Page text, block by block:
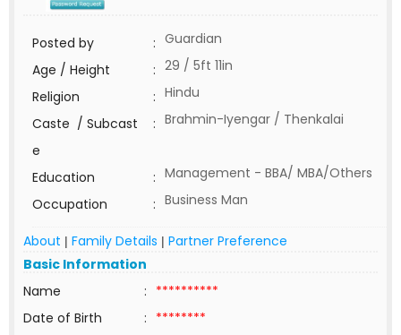
Posted by : Guardian
Age / Height
: 29 / 5ft 11in
Religion
: Hindu
Caste / Subcast
e
: Brahmin-Iyengar / Thenkalai
Education : Management - BBA/ MBA/Others
Occupation
: Business Man
About | Family Details | Partner Preference
Basic Information
Name
: **********
Date of Birth
: ********